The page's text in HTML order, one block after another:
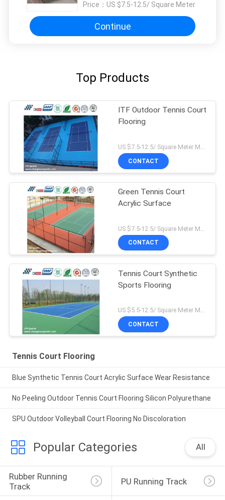
Price： US $7.5-12.5/ Square Meter
Continue
Top Products
ITF Outdoor Tennis Court
Flooring
CONTACT
Green Tennis Court
Acrylic Surface
CONTACT
Tennis Court Synthetic
Sports Flooring
US $5.5-12.5/ Square Meter MOQ:/
CONTACT
Tennis Court Flooring
Blue Synthetic Tennis Court Acrylic Surface Wear Resistance
No Peeling Outdoor Tennis Court Flooring Silicon Polyurethane
SPU Outdoor Volleyball Court Flooring No Discoloration
Popular Categories All
Rubber Running
Track
PU Running Track